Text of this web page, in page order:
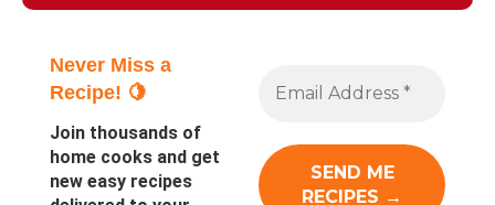
Never Miss a
Recipe! 🍋
Join thousands of
home cooks and get
new easy recipes